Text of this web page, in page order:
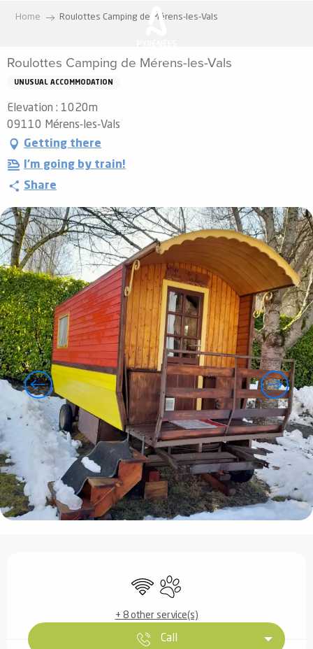
principal
Home Roulottes Camping de Mérens-les-Vals
Roulottes Camping de Mérens-les-Vals
UNUSUAL ACCOMMODATION
Elevation : 1020m
09110 Mérens-les-Vals
Getting there
I'm going by train!
Share
Wifi Animals accepted
+ 8 other service(s)
Call